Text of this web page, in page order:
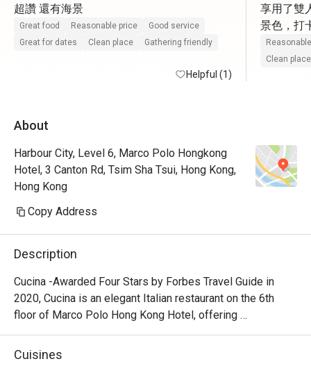
超讚 還有海景
Great food Reasonable price
Good service
Great for dates
Clean place Gathering friendly
Helpful (1)
享用了雙
景色，打
動上前
Clean place
About
Harbour City, Level 6, Marco Polo Hongkong
Hotel, 3 Canton Rd, Tsim Sha Tsui, Hong Kong,
Hong Kong
Copy Address
Description
Cucina -Awarded Four Stars by Forbes Travel Guide in
2020, Cucina is an elegant Italian restaurant on the 6th
floor of Marco Polo Hong Kong Hotel, offering
breathtaking views of Victoria Harbour. Featuring a show
kitchen, guests can enjoy the exciting experience of
Cuisines